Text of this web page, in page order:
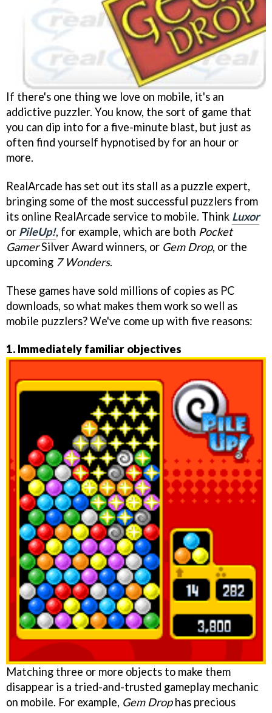
If there's one thing we love on mobile, it's an
addictive puzzler. You know, the sort of game that
you can dip into for a five-minute blast, but just as
often find yourself hypnotised by for an hour or
more.
RealArcade has set out its stall as a puzzle expert,
bringing some of the most successful puzzlers from
its online RealArcade service to mobile. Think Luxor
or PileUp!, for example, which are both Pocket
GamerSilver Award winners, or Gem Drop, or the
upcoming 7 Wonders.
These games have sold millions of copies as PC
downloads, so what makes them work so well as
mobile puzzlers? We've come up with five reasons:
1. Immediately familiar objectives
Matching three or more objects to make them
disappear is a tried-and-trusted gameplay mechanic
on mobile. For example, Gem Drophas precious